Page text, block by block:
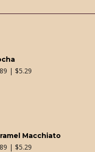
| $5.29
Macchiato
| $5.29